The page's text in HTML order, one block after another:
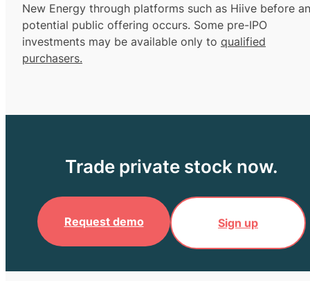
New Energy through platforms such as Hiive before
potential public offering occurs. Some pre-IPO
investments may be available only to qualified
purchasers.
Trade private stock now.
Request demo Sign up